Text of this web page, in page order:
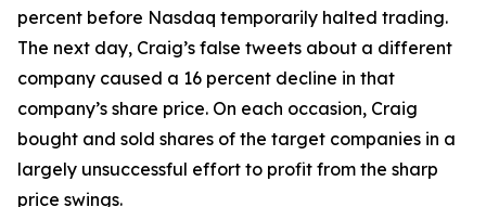
percent before Nasdaq temporarily halted trading.
The next day, Craig’s false tweets about a different
company caused a 16 percent decline in that
company’s share price. On each occasion, Craig
bought and sold shares of the target companies in a
largely unsuccessful effort to profit from the sharp
price swings.